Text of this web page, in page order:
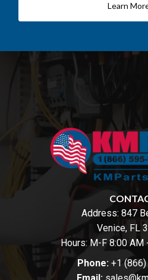
Learn
Address: 847
Venice, FL
Hours: M-F 8:00 AM
Phone: +1